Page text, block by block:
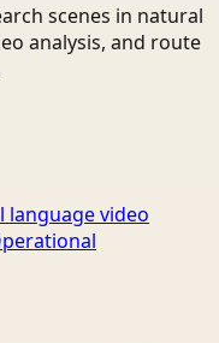
scenes in natural
analysis, and route
language video